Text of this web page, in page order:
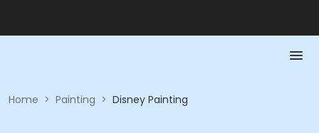
Home > Painting > Disney Painting